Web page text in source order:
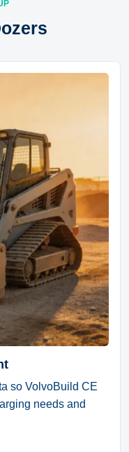
so VolvoBuild CE
needs and